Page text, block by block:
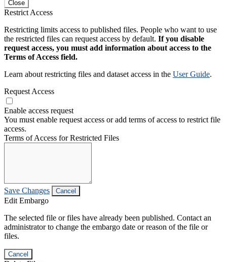
Close
Restrict Access
Restricting limits access to published files. People who want to use
the restricted files can request access by default. If you disable
request access, you must add information about access to the
Terms of Access field.
Learn about restricting files and dataset access in the User Guide.
Request Access
Enable access request
You must enable request access or add terms of access to restrict file
access.
Terms of Access for Restricted Files
Save Changes Cancel
Edit Embargo
The selected file or files have already been published. Contact an
administrator to change the embargo date or reason of the file or
files.
Cancel